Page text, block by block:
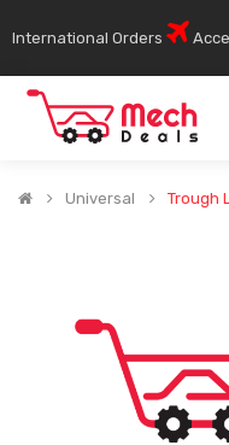
International Orders
Universal Trough